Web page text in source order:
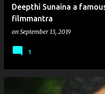
Deepthi Sunaina a
filmmantra
on September 13, 2019
1